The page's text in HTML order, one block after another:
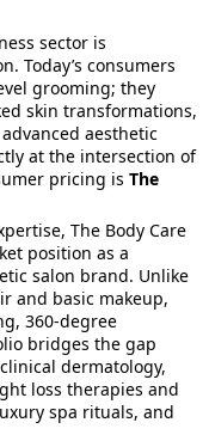
sector is
Today’s consumers
grooming; they
skin transformations,
aesthetic
at the intersection of
pricing is The
The Body Care
position as a
salon brand. Unlike
and basic makeup,
360-degree
bridges the gap
dermatology,
loss therapies and
spa rituals, and